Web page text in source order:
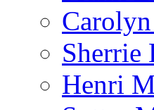
Sherrie
Henri